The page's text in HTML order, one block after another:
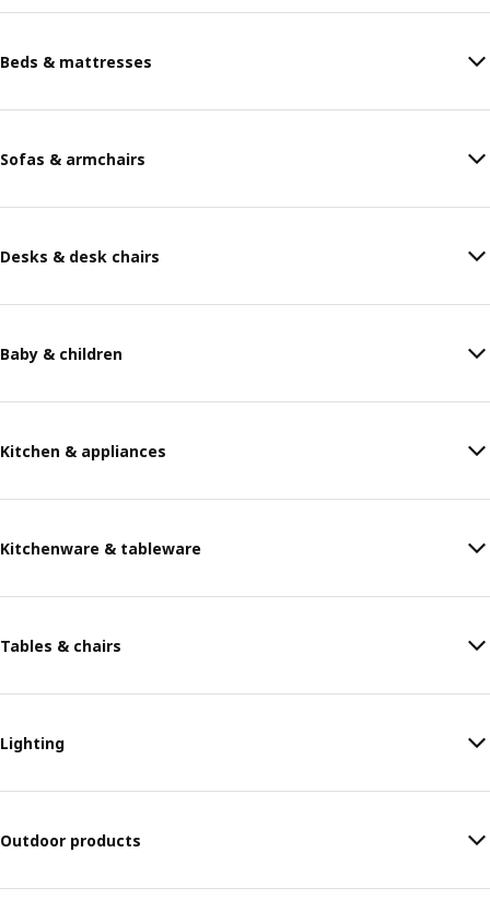
Beds & mattresses
Sofas & armchairs
Desks & desk chairs
Baby & children
Kitchen & appliances
Kitchenware & tableware
Tables & chairs
Lighting
Outdoor products